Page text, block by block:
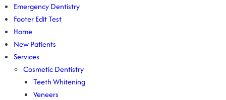
Emergency Dentistry
Footer Edit Test
Home
New Patients
Services
Cosmetic Dentistry
Teeth Whitening
Veneers